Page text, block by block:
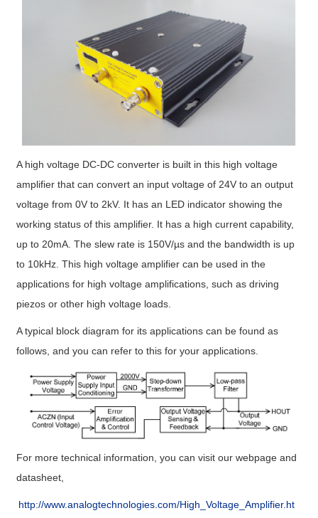
A high voltage DC-DC converter is built in this high voltage
amplifier that can convert an input voltage of 24V to an output
voltage from 0V to 2kV. It has an LED indicator showing the
working status of this amplifier. It has a high current capability,
up to 20mA. The slew rate is 150V/µs and the bandwidth is up
to 10kHz. This high voltage amplifier can be used in the
applications for high voltage amplifications, such as driving
piezos or other high voltage loads.
A typical block diagram for its applications can be found as
follows, and you can refer to this for your applications.
For more technical information, you can visit our webpage and
datasheet,
http://www.analogtechnologies.com/High_Voltage_Amplifier.ht